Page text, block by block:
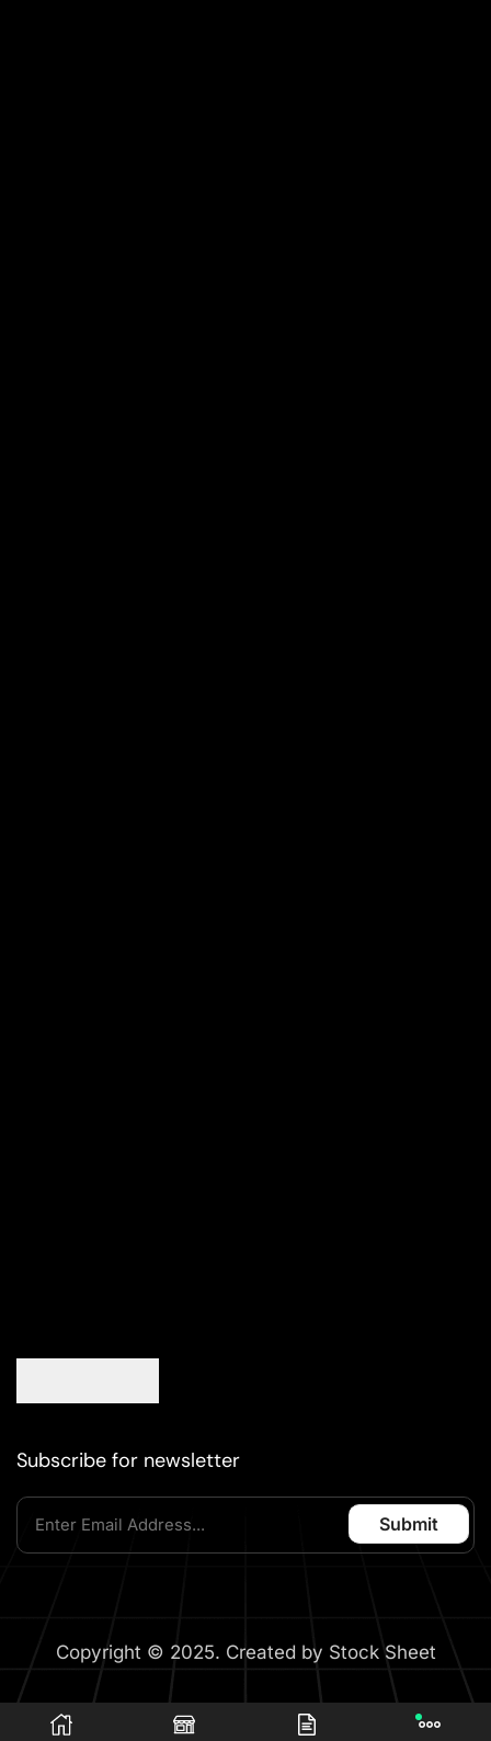
Subscribe for newsletter
Copyright © 2025. Created by Stock Sheet